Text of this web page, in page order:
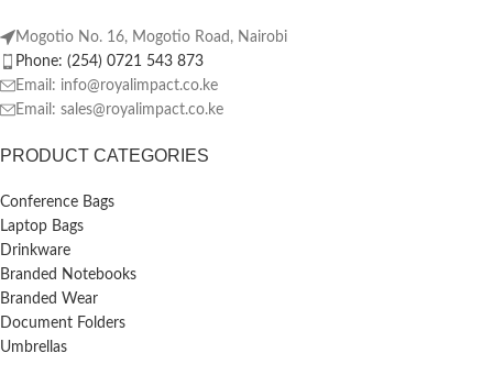
Mogotio No. 16, Mogotio Road, Nairobi
Phone: (254) 0721 543 873
Email: info@royalimpact.co.ke
Email: sales@royalimpact.co.ke
PRODUCT CATEGORIES
Conference Bags
Laptop Bags
Drinkware
Branded Notebooks
Branded Wear
Document Folders
Umbrellas